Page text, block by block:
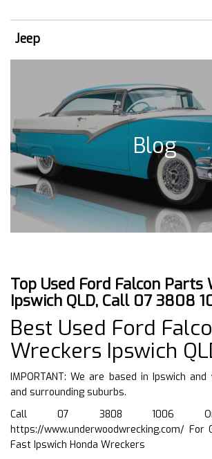
Jeep
Blog
Top Used Ford Falcon Parts
Ipswich QLD, Call 07 3808
Best Used Ford
Wreckers Ipswich
IMPORTANT: We are based in Ipswich
and surrounding suburbs.
Call 07 3808 1006
https://www.underwoodwrecking.com/ For
Fast Ipswich Honda Wreckers